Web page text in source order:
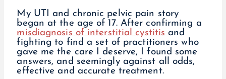
My UTI and chronic pelvic pain story
began at the age of 17. After confirming a
misdiagnosis of interstitial cystitis and
fighting to find a set of practitioners who
gave me the care I deserve, I found some
answers, and seemingly against all odds,
effective and accurate treatment.